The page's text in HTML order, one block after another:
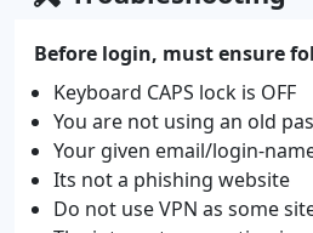
Before login, must ensure
Keyboard CAPS lock is OFF
You are not using an old
Your given email/login-
Its not a phishing website
Do not use VPN as some